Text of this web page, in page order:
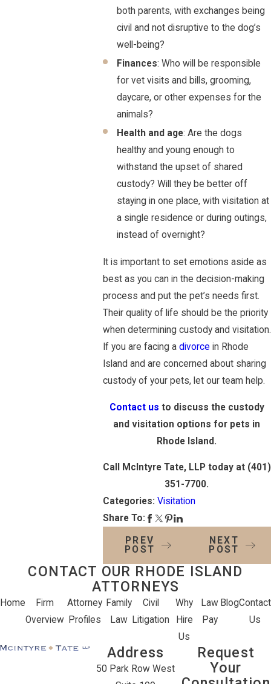
both parents, with exchanges being
civil and not disruptive to the dog’s
well-being?
Finances: Who will be responsible
for vet visits and bills, grooming,
daycare, or other expenses for the
animals?
Health and age: Are the dogs
healthy and young enough to
withstand the upset of shared
custody? Will they be better off
staying in one place, with visitation at
a single residence or during outings,
instead of overnight?
It is important to set emotions aside as
best as you can in the decision-making
process and put the pet’s needs first.
Their quality of life should be the priority
when determining custody and visitation.
If you are facing a divorce in Rhode
Island and are concerned about sharing
custody of your pets, let our team help.
Contact us to discuss the custody
and visitation options for pets in
Rhode Island.
Call McIntyre Tate, LLP today at (401)
351-7700.
Categories: Visitation
Share To:
PREV
POST
NEXT
POST
CONTACT OUR RHODE ISLAND
ATTORNEYS
Home
Firm
Overview
Attorney
Profiles
Family
Law
Civil
Litigation
Why
Hire
Us
Law
Pay
BlogContact
Us
Address
50 Park Row West
Request
Your